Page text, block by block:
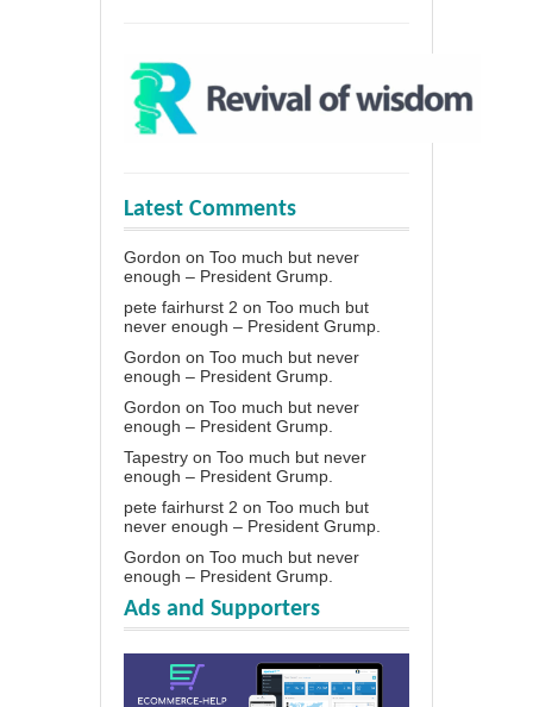
Latest Comments
Gordon on Too much but never
enough – President Grump.
pete fairhurst 2 on Too much but
never enough – President Grump.
Gordon on Too much but never
enough – President Grump.
Gordon on Too much but never
enough – President Grump.
Tapestry on Too much but never
enough – President Grump.
pete fairhurst 2 on Too much but
never enough – President Grump.
Gordon on Too much but never
enough – President Grump.
Ads and Supporters